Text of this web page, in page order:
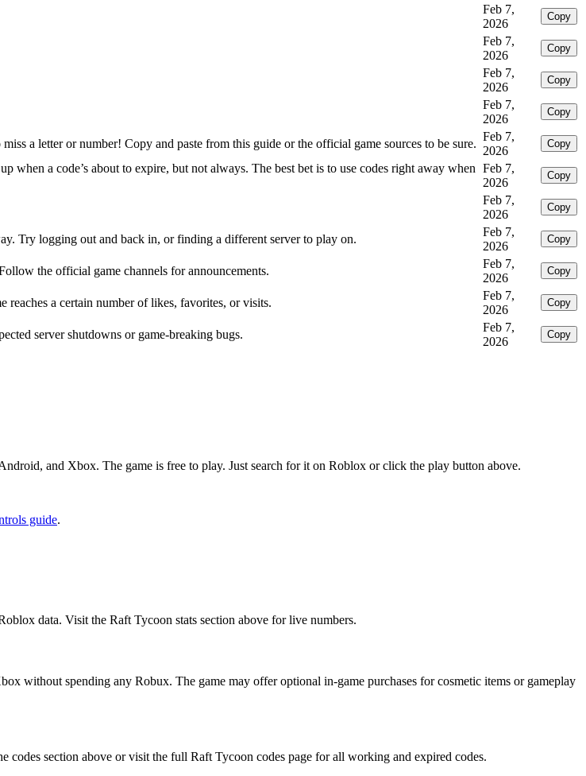
Feb 7,
2026
Copy
Feb 7,
2026
Copy
Feb 7,
2026
Copy
Feb 7,
2026
Copy
a letter or number! Copy and paste from this guide or the official game sources to be sure.
Feb 7,
2026
Copy
when a code’s about to expire, but not always. The best bet is to use codes right away when Feb 7,
2026
Copy
Feb 7,
2026
Copy
Try logging out and back in, or finding a different server to play on.
Feb 7,
2026
Copy
the official game channels for announcements.
Feb 7,
2026
Copy
reaches a certain number of likes, favorites, or visits.
Feb 7,
2026
Copy
server shutdowns or game-breaking bugs.
Feb 7,
2026
Copy
and Xbox. The game is free to play. Just search for it on Roblox or click the play button above.
guide.
data. Visit the Raft Tycoon stats section above for live numbers.
without spending any Robux. The game may offer optional in-game purchases for cosmetic items or gameplay
codes section above or visit the full Raft Tycoon codes page for all working and expired codes.